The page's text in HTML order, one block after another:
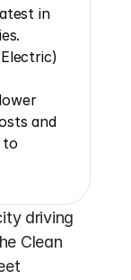
in
and
to
driving
Clean